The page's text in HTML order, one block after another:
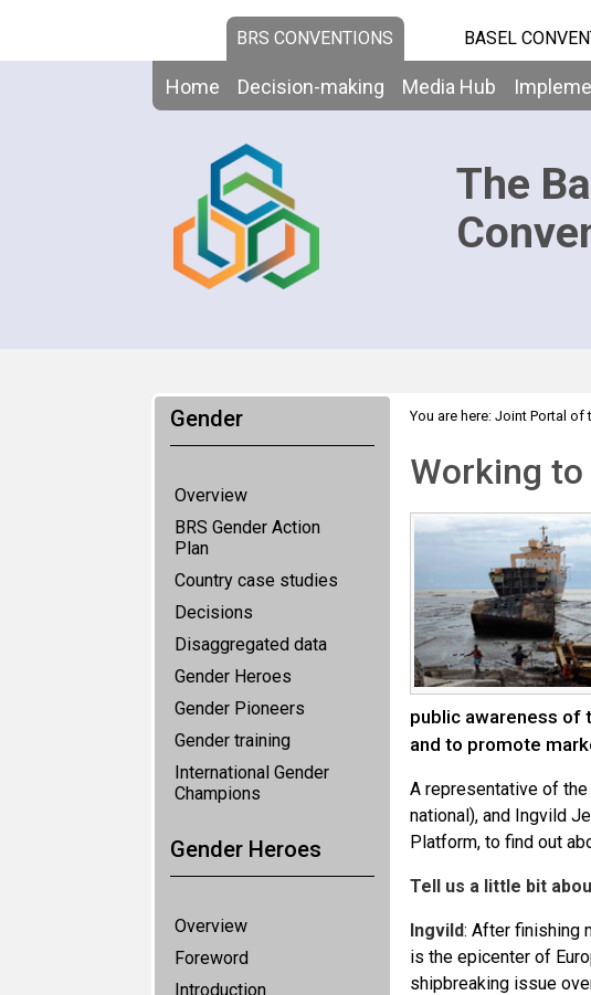
BRS CONVENTIONS BASEL
Home Decision-making Media Hub
The
Gender
Overview
BRS Gender Action
Plan
Country case studies
Decisions
Disaggregated data
Gender Heroes
Gender Pioneers
Gender training
International Gender
Champions
Gender Heroes
Overview
Foreword
Introduction
You are here: Joint Portal of
Working to
public awareness of
and to promote
A representative of
national), and Ingvild
Platform, to find out
Tell us a little bit
Ingvild: After finishing
is the epicenter of
shipbreaking issue